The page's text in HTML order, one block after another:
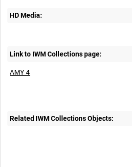
HD Media:
Link to IWM Collections page:
AMY 4
Related IWM Collections Objects: